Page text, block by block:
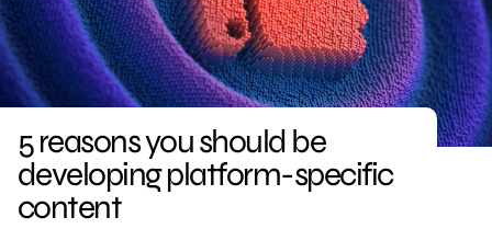
5 reasons you should be
developing platform-specific
content